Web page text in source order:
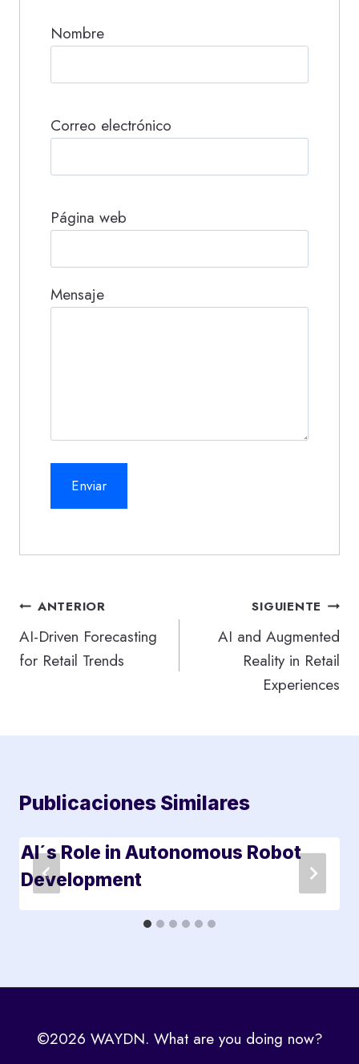
Nombre
Correo electrónico
Página web
Mensaje
Navegación
de
entradas
ANTERIOR
AI-Driven Forecasting
for Retail Trends
SIGUIENTE
AI and Augmented
Reality in Retail
Experiences
Publicaciones Similares
AI´s Role in Autonomous Robot
Development
©2026 WAYDN. What are you doing now?